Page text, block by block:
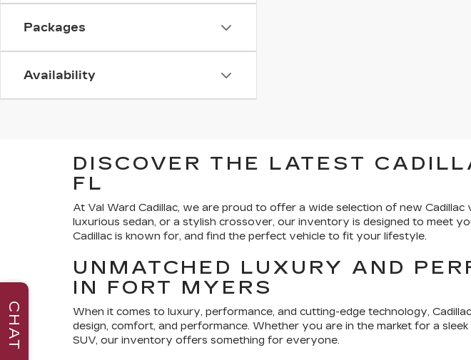
Packages
Availability
DISCOVER THE LATEST
FL
At Val Ward Cadillac, we are proud to offer a wide selection of new Cadillac
luxurious sedan, or a stylish crossover, our inventory is designed to meet
Cadillac is known for, and find the perfect vehicle to fit your lifestyle.
UNMATCHED LUXURY AND
IN FORT MYERS
When it comes to luxury, performance, and cutting-edge technology, Cadillac
design, comfort, and performance. Whether you are in the market for a
SUV, our inventory offers something for everyone.
CHAT